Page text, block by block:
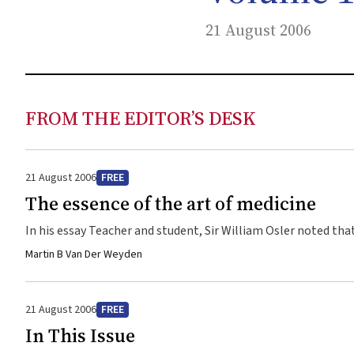
21 August 2006
FROM THE EDITOR’S DESK
21 August 2006 FREE
The essence of the art of medicine
In his essay Teacher and student, Sir William Osler noted
ascendance of science and technology in modern medicine, is
approach to the care of patients. While it includes skills in
aspect of patients’ reactions to their illness and its impact
practitioners recently surfaced in the report on modern medical professionalism by the Royal College of Physicians of London. In
defining contemporary medical professionalism, the
Martin B Van Der Weyden
21 August 2006 FREE
In This Issue